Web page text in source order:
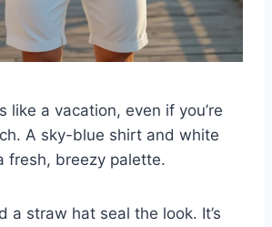
like a vacation, even if you’re
A sky-blue shirt and white
fresh, breezy palette.
a straw hat seal the look. It’s